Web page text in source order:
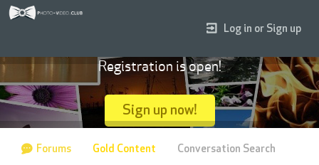
Log in or Sign up
Registration is open!
Sign up now!
Forums Gold Content Conversation Search